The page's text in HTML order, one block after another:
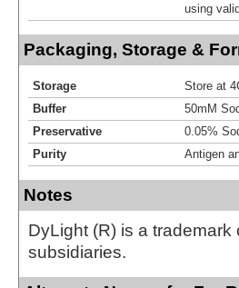
using
Packaging, Storage &
Storage
Store at
Buffer
50mM
Preservative
0.05%
Purity
Antigen
Notes
DyLight (R) is a
subsidiaries.